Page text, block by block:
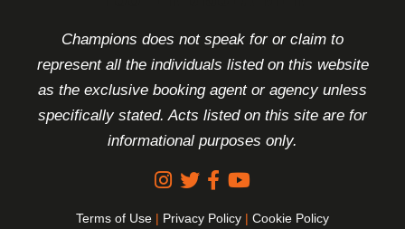
Champions does not speak for or claim to
represent all the individuals listed on this website
as the exclusive booking agent or agency unless
specifically stated. Acts listed on this site are for
informational purposes only.
Terms of Use | Privacy Policy | Cookie Policy